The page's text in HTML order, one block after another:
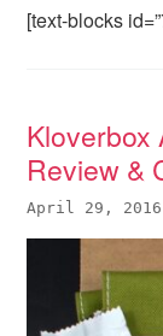
[text-blocks
Kloverbox
Review &
April 29, 2016